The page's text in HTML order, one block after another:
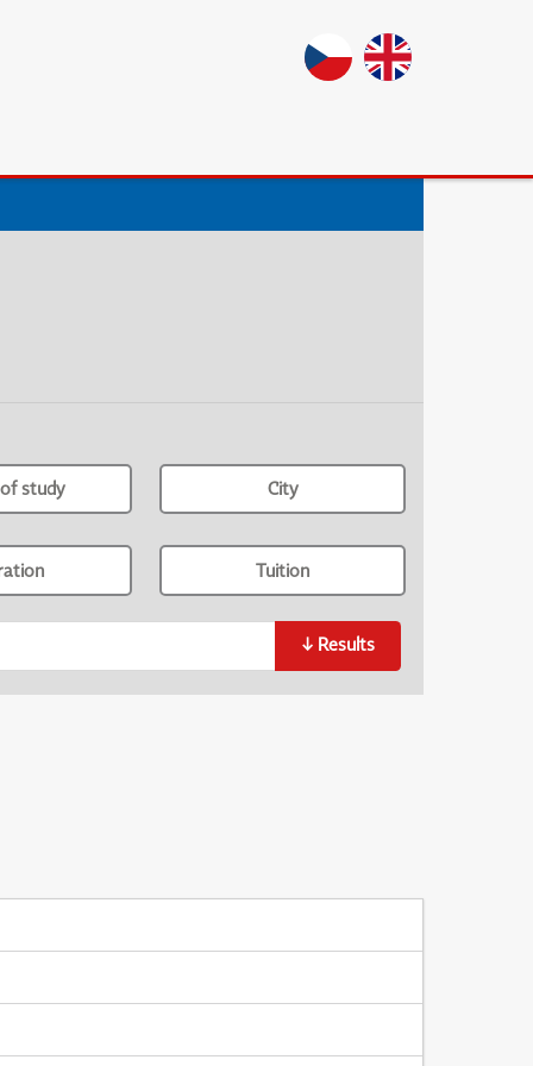
study City
Tuition
↓ Results